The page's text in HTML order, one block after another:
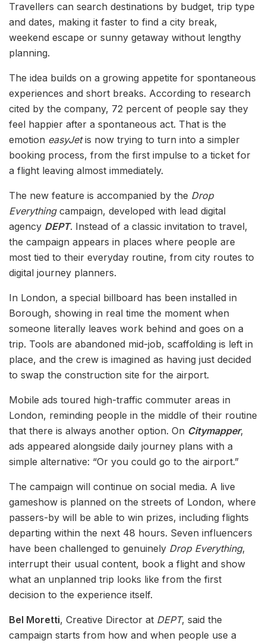
Travellers can search destinations by budget, trip type
and dates, making it faster to find a city break,
weekend escape or sunny getaway without lengthy
planning.
The idea builds on a growing appetite for spontaneous
experiences and short breaks. According to research
cited by the company, 72 percent of people say they
feel happier after a spontaneous act. That is the
emotion easyJetis now trying to turn into a simpler
booking process, from the first impulse to a ticket for
a flight leaving almost immediately.
The new feature is accompanied by the Drop
Everythingcampaign, developed with lead digital
agency DEPT. Instead of a classic invitation to travel,
the campaign appears in places where people are
most tied to their everyday routine, from city routes to
digital journey planners.
In London, a special billboard has been installed in
Borough, showing in real time the moment when
someone literally leaves work behind and goes on a
trip. Tools are abandoned mid-job, scaffolding is left in
place, and the crew is imagined as having just decided
to swap the construction site for the airport.
Mobile ads toured high-traffic commuter areas in
London, reminding people in the middle of their routine
that there is always another option. On Citymapper,
ads appeared alongside daily journey plans with a
simple alternative: “Or you could go to the airport.”
The campaign will continue on social media. A live
gameshow is planned on the streets of London, where
passers-by will be able to win prizes, including flights
departing within the next 48 hours. Seven influencers
have been challenged to genuinely Drop Everything,
interrupt their usual content, book a flight and show
what an unplanned trip looks like from the first
decision to the experience itself.
Bel Moretti, Creative Director at DEPT, said the
campaign starts from how and when people use a